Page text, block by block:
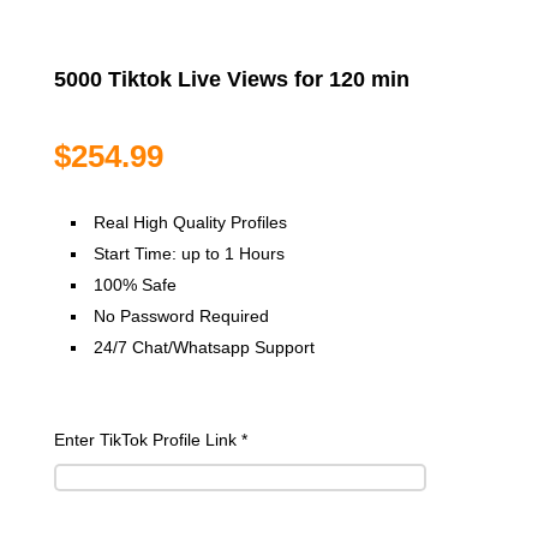
5000 Tiktok Live Views for 120 min
$254.99
Real High Quality Profiles
Start Time: up to 1 Hours
100% Safe
No Password Required
24/7 Chat/Whatsapp Support
Enter TikTok Profile Link *